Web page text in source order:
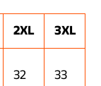
2XL
3XL
32 33